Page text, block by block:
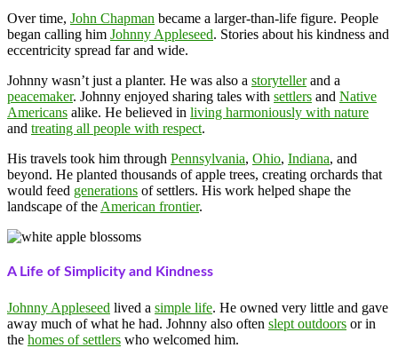
Over time, John Chapman became a larger-than-life figure. People
began calling him Johnny Appleseed. Stories about his kindness and
eccentricity spread far and wide.
Johnny wasn’t just a planter. He was also a storytellerand a
peacemaker. Johnny enjoyed sharing tales with settlers and Native
Americans alike. He believed in living harmoniously with nature
and treating all people with respect.
His travels took him through Pennsylvania, Ohio, Indiana, and
beyond. He planted thousands of apple trees, creating orchards that
would feed generations of settlers. His work helped shape the
landscape of the American frontier.
A Life of Simplicity and Kindness
Johnny Appleseed lived a simple life. He owned very little and gave
away much of what he had. Johnny also often slept outdoors or in
the homes of settlers who welcomed him.